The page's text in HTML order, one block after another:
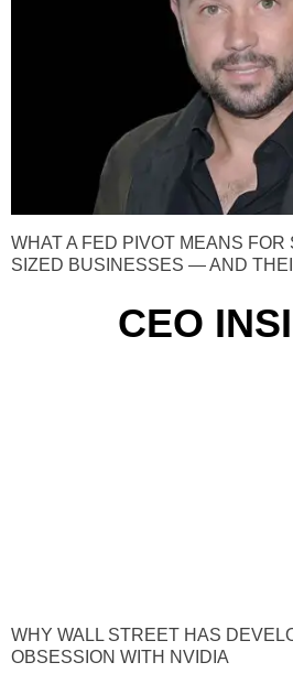
WHAT A FED PIVOT MEANS FOR
SIZED BUSINESSES — AND
CEO
WHY WALL STREET HAS
OBSESSION WITH NVIDIA